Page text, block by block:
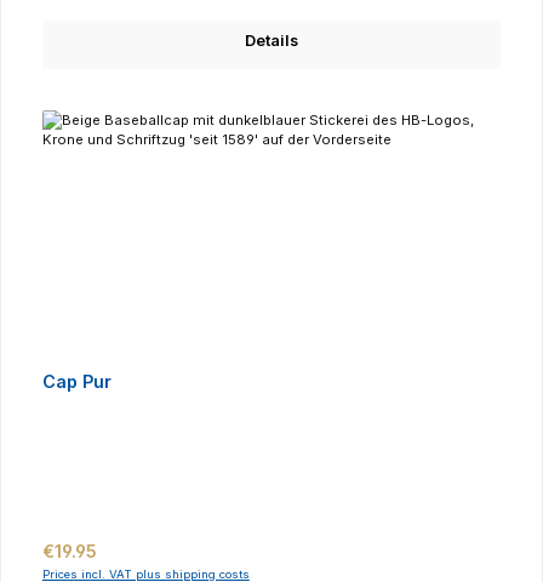
Details
Cap Pur
Regular price:
€19.95
Prices incl. VAT plus shipping costs